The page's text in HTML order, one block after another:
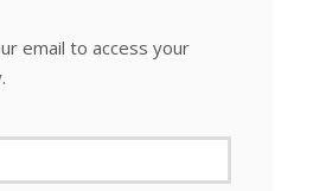
email to access your